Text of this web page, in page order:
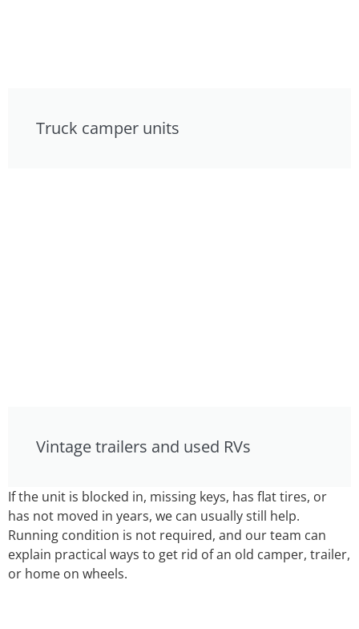
Truck camper units
Vintage trailers and used RVs
If the unit is blocked in, missing keys, has flat tires, or
has not moved in years, we can usually still help.
Running condition is not required, and our team can
explain practical ways to get rid of an old camper, trailer,
or home on wheels.